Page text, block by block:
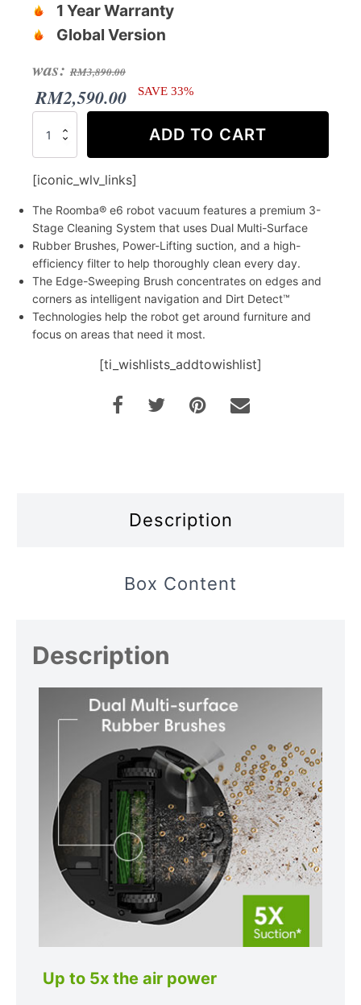
1 Year Warranty
Global Version
was: RM3,890.00
Original
price
RM3,890.00.
RM2,590.00
Current
price
RM2,590.00.
SAVE 33%
Roomba®
e6
Robot
Vacuum
quantity
ADD TO CART
[iconic_wlv_links]
The Roomba® e6 robot vacuum features a premium 3-
Stage Cleaning System that uses Dual Multi-Surface
Rubber Brushes, Power-Lifting suction, and a high-
efficiency filter to help thoroughly clean every day.
The Edge-Sweeping Brush concentrates on edges and
corners as intelligent navigation and Dirt Detect™
Technologies help the robot get around furniture and
focus on areas that need it most.
[ti_wishlists_addtowishlist]
Description
Box Content
Description
Up to 5x the air power